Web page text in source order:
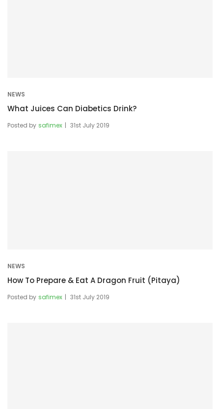
NEWS
What Juices Can Diabetics Drink?
Posted by safimex 31st July 2019
NEWS
How To Prepare & Eat A Dragon Fruit (Pitaya)
Posted by safimex 31st July 2019